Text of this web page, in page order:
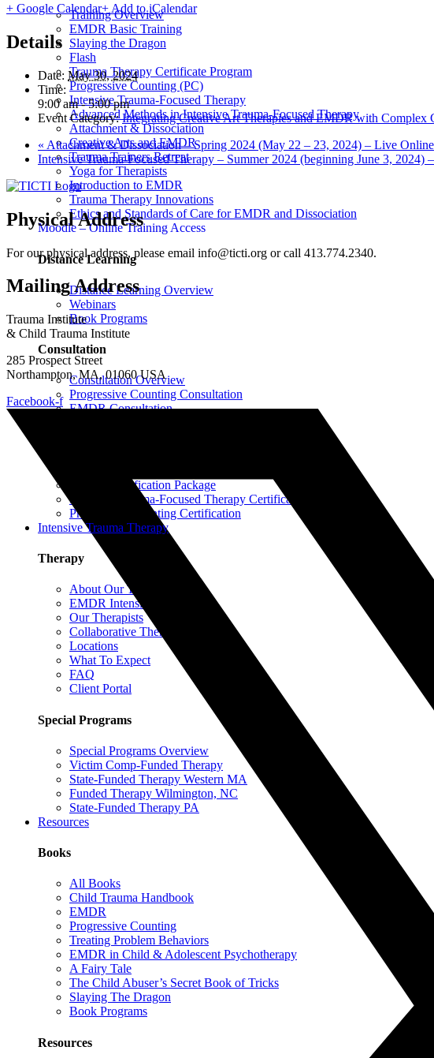
Training Overview
EMDR Basic Training
Slaying the Dragon
Flash
Trauma Therapy Certificate Program
Progressive Counting (PC)
Intensive Trauma-Focused Therapy
Advanced Methods in Intensive Trauma-Focused Therapy
Attachment & Dissociation
Creative Arts and EMDR
Trauma Trainers Retreat
Yoga for Therapists
Introduction to EMDR
Trauma Therapy Innovations
Ethics and Standards of Care for EMDR and Dissociation
Moodle – Online Training Access
Distance Learning
Distance Learning Overview
Webinars
Book Programs
Consultation
Consultation Overview
Progressive Counting Consultation
EMDR Consultation
EMDR Certification Package
Intensive Trauma-Focused Therapy Certification
Progressive Counting Certification
Intensive Trauma Therapy
Therapy
About Our Therapy
EMDR Intensives
Our Therapists
Collaborative Therapy
Locations
What To Expect
FAQ
Client Portal
Special Programs
Special Programs Overview
Victim Comp-Funded Therapy
State-Funded Therapy Western MA
Funded Therapy Wilmington, NC
State-Funded Therapy PA
Resources
Books
All Books
Child Trauma Handbook
EMDR
Progressive Counting
Treating Problem Behaviors
EMDR in Child & Adolescent Psychotherapy
A Fairy Tale
The Child Abuser’s Secret Book of Tricks
Slaying The Dragon
Book Programs
Resources
+ Google Calendar+ Add to iCalendar
Details
Date: May 30, 2024
Time:
9:00 am - 5:00 pm
Event Category: Integrating Creative Art Therapies and EMDR with Complex
« Attachment & Dissociation – Spring 2024 (May 22 – 23, 2024) – Live Online
Intensive Trauma-Focused Therapy – Summer 2024 (beginning June 3, 2024)
Physical Address
For our physical address, please email info@ticti.org or call 413.774.2340.
Mailing Address
Trauma Institute
& Child Trauma Institute
285 Prospect Street
Northampton, MA, 01060 USA
Facebook-f